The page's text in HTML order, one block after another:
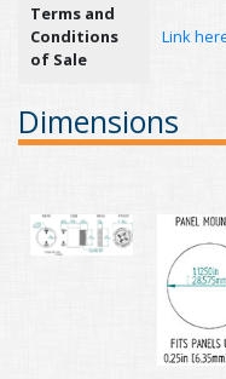
Terms and
Conditions
of Sale
Link
Dimensions